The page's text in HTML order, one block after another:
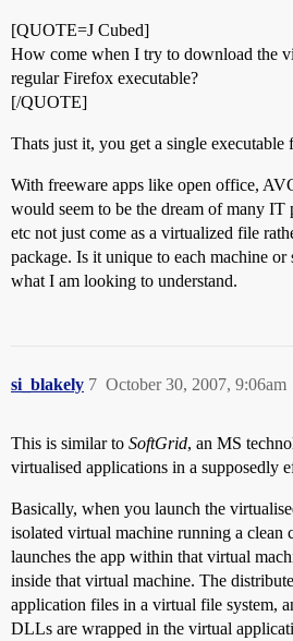
[QUOTE=J Cubed]
How come when I try to download the
regular Firefox executable?
[/QUOTE]
Thats just it, you get a single executable
With freeware apps like open office,
would seem to be the dream of many
etc not just come as a virtualized file
package. Is it unique to each machine
what I am looking to understand.
si_blakely October 30, 2007, 9:06am
7
This is similar to SoftGrid, an MS
virtualised applications in a supposedly
Basically, when you launch the
isolated virtual machine running a clean
launches the app within that virtual
inside that virtual machine. The
application files in a virtual file system,
DLLs are wrapped in the virtual